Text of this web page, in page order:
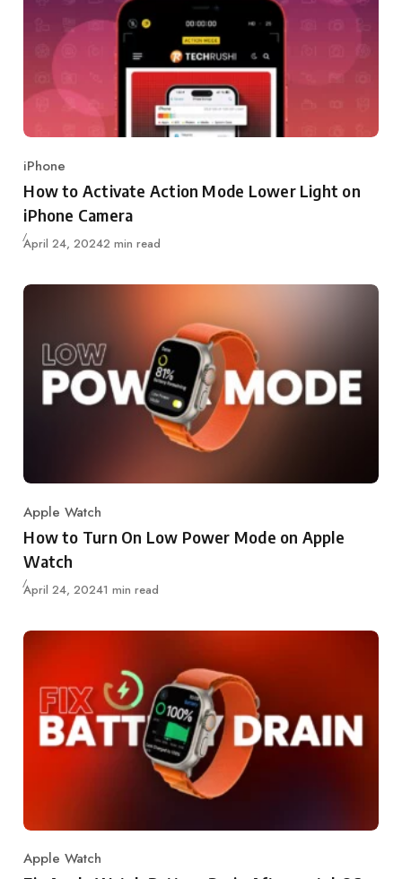
Category
iPhone
How to Activate Action Mode Lower Light on
iPhone Camera
Updated
April 24, 20242 min read
Category
Apple Watch
How to Turn On Low Power Mode on Apple
Watch
Updated
April 24, 20241 min read
Category
Apple Watch